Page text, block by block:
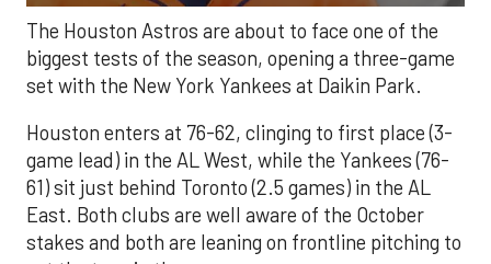
The Houston Astros are about to face one of the
biggest tests of the season, opening a three-game
set with the New York Yankees at Daikin Park.
Houston enters at 76-62, clinging to first place (3-
game lead) in the AL West, while the Yankees (76-
61) sit just behind Toronto (2.5 games) in the AL
East. Both clubs are well aware of the October
stakes and both are leaning on frontline pitching to